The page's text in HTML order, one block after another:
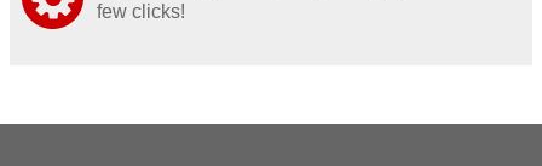
few clicks!